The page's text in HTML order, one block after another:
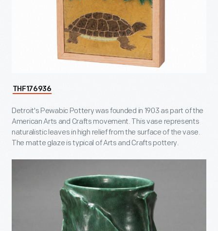
THF176936
Detroit's Pewabic Pottery was founded in 1903 as part of the
American Arts and Crafts movement. This vase represents
naturalistic leaves in high relief from the surface of the vase.
The matte glaze is typical of Arts and Crafts pottery.